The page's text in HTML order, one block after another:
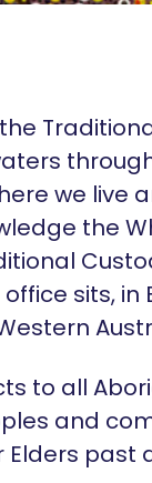
we live
the
sits, in
to all
and
Elders past